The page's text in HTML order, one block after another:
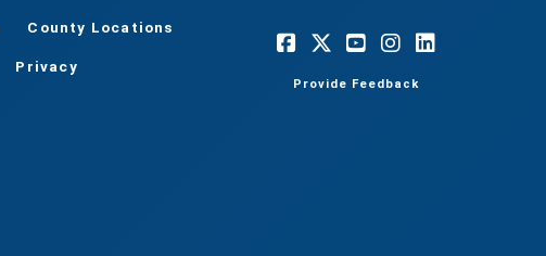
County Locations
Privacy
Provide Feedback